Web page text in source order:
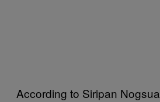
According to Siripan